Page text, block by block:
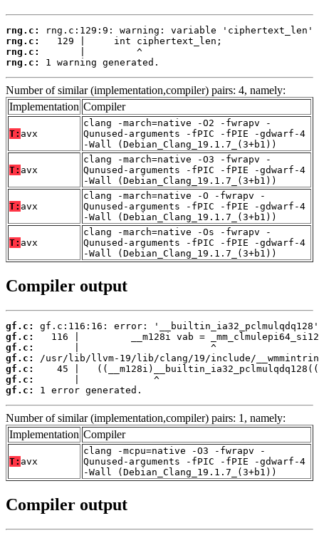
rng.c:
rng.c:
rng.c:
rng.c:
1 warning generated.
Number of similar (implementation,compiler) pairs: 4, namely:
Implementation Compiler
T: avx
clang -march=native -O2 -fwrapv -
Qunused-arguments -fPIC -fPIE -gdwarf-4
-Wall (Debian_Clang_19.1.7_(3+b1))
T: avx
clang -march=native -O3 -fwrapv -
Qunused-arguments -fPIC -fPIE -gdwarf-4
-Wall (Debian_Clang_19.1.7_(3+b1))
T: avx
clang -march=native -O -fwrapv -
Qunused-arguments -fPIC -fPIE -gdwarf-4
-Wall (Debian_Clang_19.1.7_(3+b1))
T: avx
clang -march=native -Os -fwrapv -
Qunused-arguments -fPIC -fPIE -gdwarf-4
-Wall (Debian_Clang_19.1.7_(3+b1))
Compiler output
gf.c:
gf.c:
gf.c:
gf.c:
gf.c:
gf.c:
gf.c:
1 error generated.
Number of similar (implementation,compiler) pairs: 1, namely:
Implementation Compiler
T: avx
clang -mcpu=native -O3 -fwrapv -
Qunused-arguments -fPIC -fPIE -gdwarf-4
-Wall (Debian_Clang_19.1.7_(3+b1))
Compiler output